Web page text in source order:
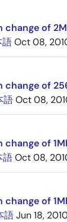
of
語Oct 08,
of
語Oct 08,
of
語Oct 08,
of
語Jun 18,